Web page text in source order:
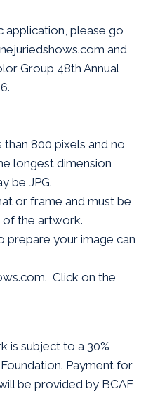
please go
and
Group 48th Annual
800 pixels and no
longest dimension
be JPG.
or frame and must be
of the artwork.
prepare your image can
Click on the
is subject to a 30%
Payment for
be provided by BCAF